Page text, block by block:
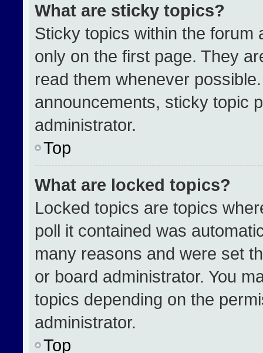
What are sticky topics?
Sticky topics within the forum
only on the first page. They
read them whenever
announcements, sticky topic
administrator.
Top
What are locked topics?
Locked topics are topics
poll it contained was
many reasons and were set
or board administrator. You
topics depending on the
administrator.
Top